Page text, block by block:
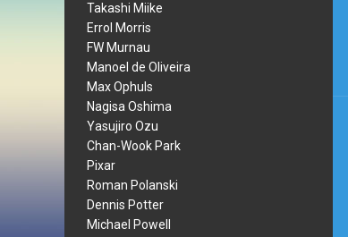
Takashi Miike
Errol Morris
FW Murnau
Manoel de Oliveira
Max Ophuls
Nagisa Oshima
Yasujiro Ozu
Chan-Wook Park
Pixar
Roman Polanski
Dennis Potter
Michael Powell